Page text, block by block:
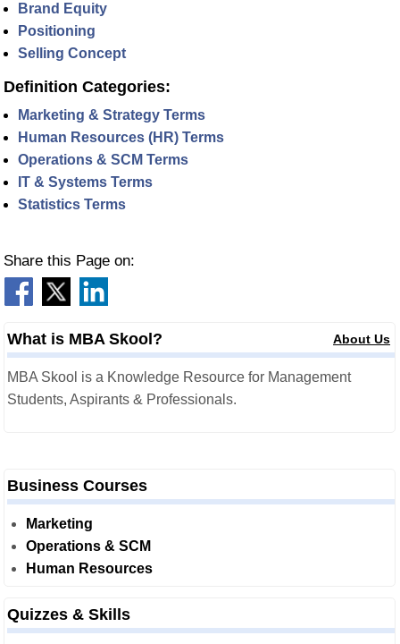
Brand Equity
Positioning
Selling Concept
Definition Categories:
Marketing & Strategy Terms
Human Resources (HR) Terms
Operations & SCM Terms
IT & Systems Terms
Statistics Terms
Share this Page on:
What is MBA Skool? About Us
MBA Skool is a Knowledge Resource for Management
Students, Aspirants & Professionals.
Business Courses
Marketing
Operations & SCM
Human Resources
Quizzes & Skills